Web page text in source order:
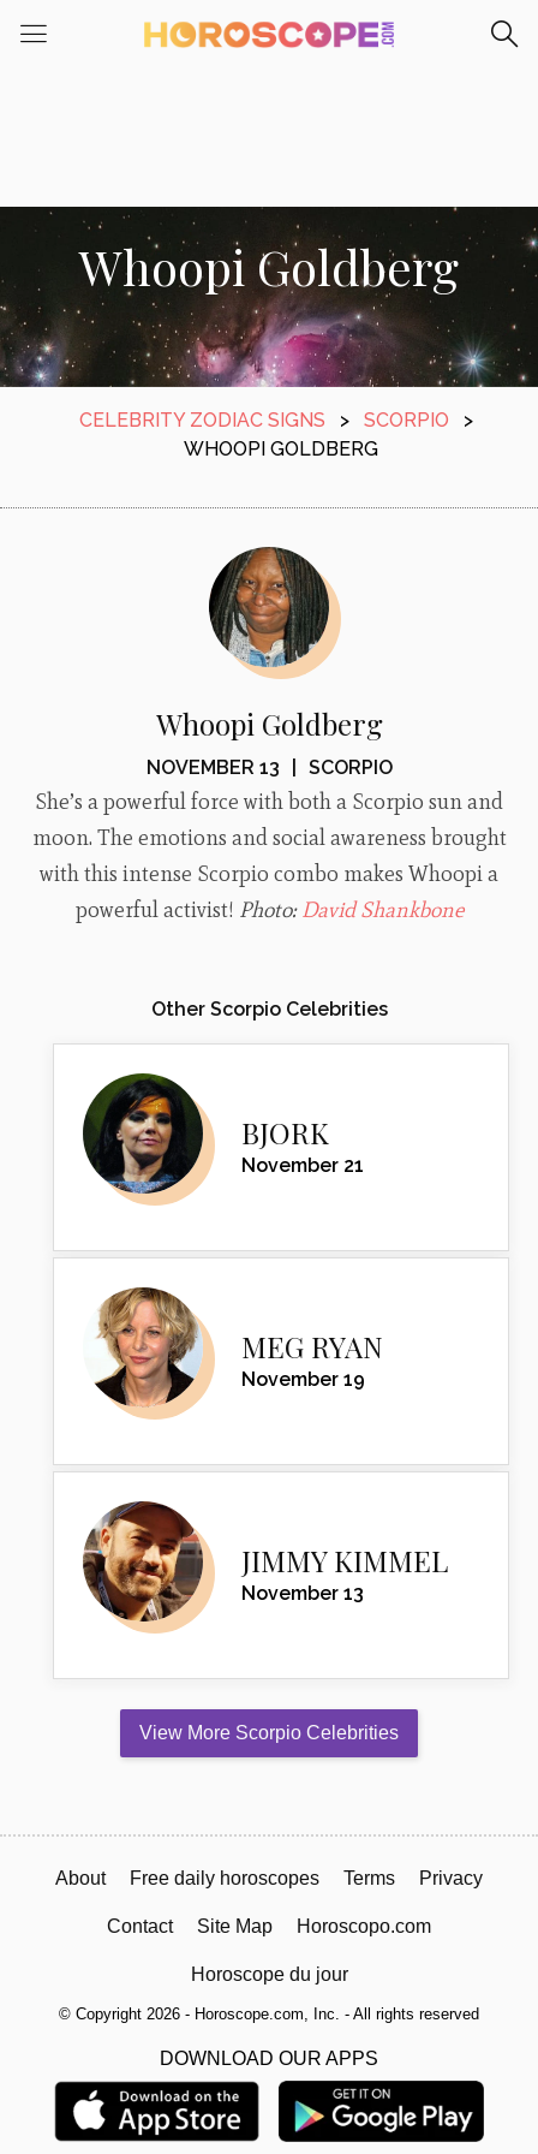
Whoopi Goldberg
CELEBRITY ZODIAC SIGNS > SCORPIO
>
WHOOPI GOLDBERG
Whoopi Goldberg
NOVEMBER 13 SCORPIO
She’s a powerful force with both a Scorpio sun and
moon. The emotions and social awareness brought
with this intense Scorpio combo makes Whoopi a
powerful activist! Photo:David Shankbone
Other Scorpio Celebrities
BJORK
November 21
MEG RYAN
November 19
JIMMY KIMMEL
November 13
View More Scorpio Celebrities
About Free daily horoscopes Terms Privacy
Contact Site Map Horoscopo.com
Horoscope du jour
© Copyright 2026 - Horoscope.com, Inc. - All rights reserved
DOWNLOAD OUR APPS